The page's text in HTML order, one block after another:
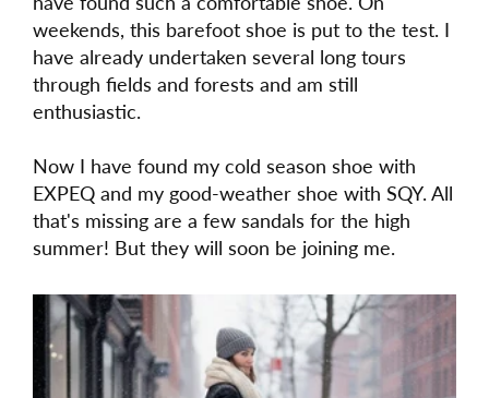
weekends, this barefoot shoe is put to the test. I
have already undertaken several long tours
through fields and forests and am still
enthusiastic.
Now I have found my cold season shoe with
EXPEQ and my good-weather shoe with SQY. All
that's missing are a few sandals for the high
summer! But they will soon be joining me.